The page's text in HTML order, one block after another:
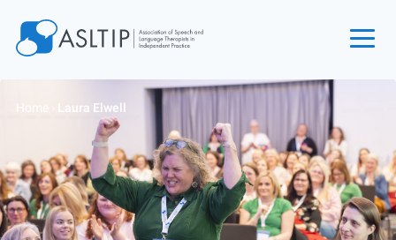
Find an SLT
About
Courses
Home Laura Elwell